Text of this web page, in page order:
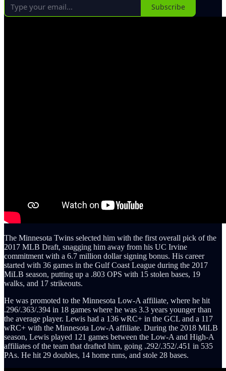
Subscribe
The Minnesota Twins selected him with the first overall pick of the
2017 MLB Draft, snagging him away from his UC Irvine
commitment with a 6.7 million dollar signing bonus. His career
started with 36 games in the Gulf Coast League during the 2017
MiLB season, putting up a .803 OPS with 15 stolen bases, 19
walks, and 17 strikeouts.
He was promoted to the Minnesota Low-A affiliate, where he hit
.296/.363/.394 in 18 games where he was 3.3 years younger than
the average player. Lewis had a 136 wRC+ in the GCL and a 117
wRC+ with the Minnesota Low-A affiliate. During the 2018 MiLB
season, Lewis played 121 games between the Low-A and High-A
affiliates of the team that drafted him, going .292/.352/.451 in 535
PAs. He hit 29 doubles, 14 home runs, and stole 28 bases.